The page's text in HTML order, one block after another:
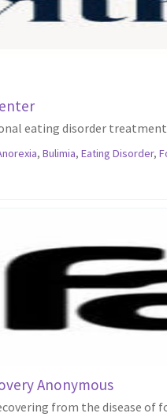
eating disorder
,Bulimia,Eating Disorder,
Anonymous
from the disease of